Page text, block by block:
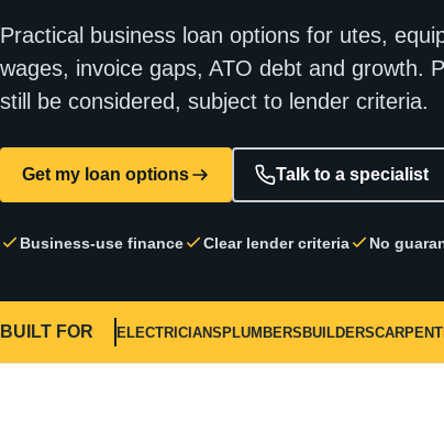
Practical business loan options for utes,
wages, invoice gaps, ATO debt and growth.
still be considered, subject to lender criteria.
Get my loan options Talk to a specialist
Business-use finance Clear lender criteria No
BUILT FOR ELECTRICIANSPLUMBERSBUILDERS